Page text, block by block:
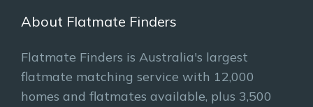
About Flatmate Finders
Flatmate Finders is Australia's largest
flatmate matching service with 12,000
homes and flatmates available, plus 3,500